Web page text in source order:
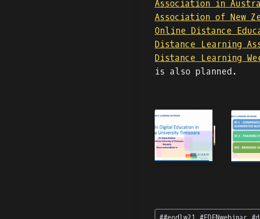
Association in
Association of New
Online Distance
Distance Learning
Distance Learning
is also planned.
Post